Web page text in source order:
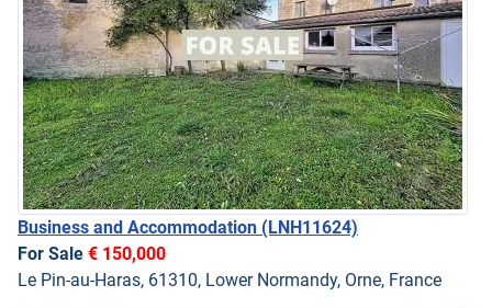
Business and Accommodation (LNH11624)
For Sale € 150,000
Le Pin-au-Haras, 61310, Lower Normandy, Orne, France